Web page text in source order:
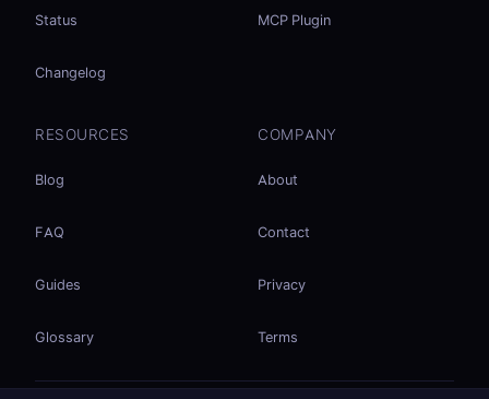
Status
Changelog
MCP Plugin
RESOURCES
Blog
FAQ
Guides
Glossary
COMPANY
About
Contact
Privacy
Terms